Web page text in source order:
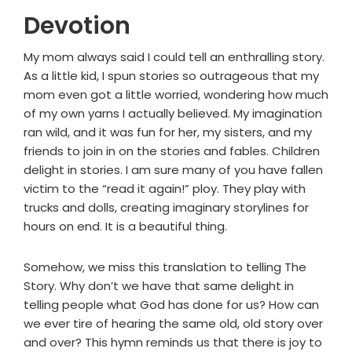
Devotion
My mom always said I could tell an enthralling story.
As a little kid, I spun stories so outrageous that my
mom even got a little worried, wondering how much
of my own yarns I actually believed. My imagination
ran wild, and it was fun for her, my sisters, and my
friends to join in on the stories and fables. Children
delight in stories. I am sure many of you have fallen
victim to the “read it again!” ploy. They play with
trucks and dolls, creating imaginary storylines for
hours on end. It is a beautiful thing.
Somehow, we miss this translation to telling The
Story. Why don’t we have that same delight in
telling people what God has done for us? How can
we ever tire of hearing the same old, old story over
and over? This hymn reminds us that there is joy to